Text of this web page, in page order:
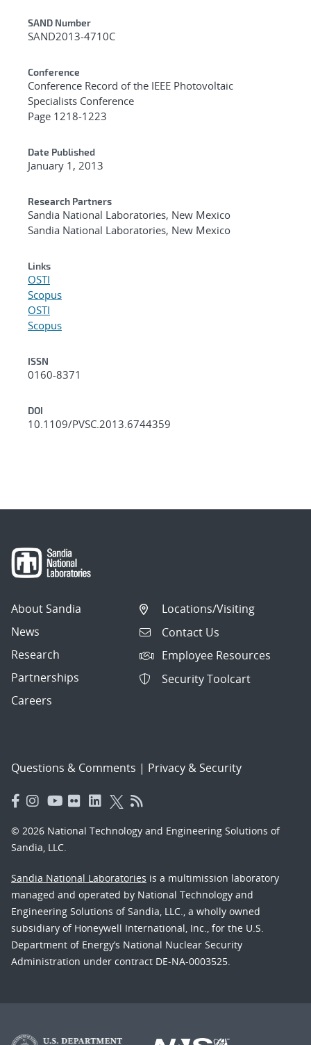
Additional Metadata
SAND Number
SAND2013-4710C
Conference
Conference Record of the IEEE Photovoltaic
Specialists Conference
Page 1218-1223
Date Published
January 1, 2013
Research Partners
Sandia National Laboratories, New Mexico
Sandia National Laboratories, New Mexico
Links
OSTI
Scopus
OSTI
Scopus
ISSN
0160-8371
DOI
10.1109/PVSC.2013.6744359
About Sandia
News
Research
Partnerships
Careers
Locations/Visiting
Contact Us
Employee Resources
Security Toolcart
Questions & Comments | Privacy & Security
© 2026 National Technology and Engineering Solutions of
Sandia, LLC.
Sandia National Laboratories is a multimission laboratory
managed and operated by National Technology and
Engineering Solutions of Sandia, LLC., a wholly owned
subsidiary of Honeywell International, Inc., for the U.S.
Department of Energy’s National Nuclear Security
Administration under contract DE-NA-0003525.